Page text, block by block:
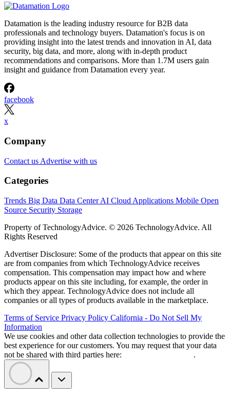
Datamation is the leading industry resource for B2B data
professionals and technology buyers. Datamation's focus is on
providing insight into the latest trends and innovation in AI, data
security, big data, and more, along with in-depth product
recommendations and comparisons. More than 1.7M users gain
insight and guidance from Datamation every year.
facebook
x
Company
Contact us Advertise with us
Categories
Trends Big Data Data CenterAI Cloud Applications Mobile Open
Source Security Storage
Property of TechnologyAdvice. © 2026 TechnologyAdvice. All
Rights Reserved
Advertiser Disclosure: Some of the products that appear on this site
are from companies from which TechnologyAdvice receives
compensation. This compensation may impact how and where
products appear on this site including, for example, the order in
which they appear. TechnologyAdvice does not include all
companies or all types of products available in the marketplace.
Terms of Service Privacy Policy California - Do Not Sell My
Information
We use cookies and other data collection technologies to provide the
best experience for our customers. You may request that your data
not be shared with third parties here:
.